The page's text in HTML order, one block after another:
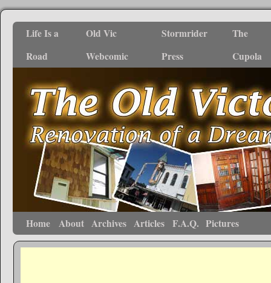
Life Is a
Road
Old Vic
Webcomic
Stormrider
Press
The
Cupola
Home About Archives Articles F.A.Q. Pictures